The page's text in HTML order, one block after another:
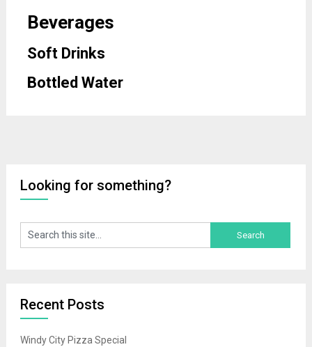
Beverages
Soft Drinks
Bottled Water
Looking for something?
Recent Posts
Windy City Pizza Special